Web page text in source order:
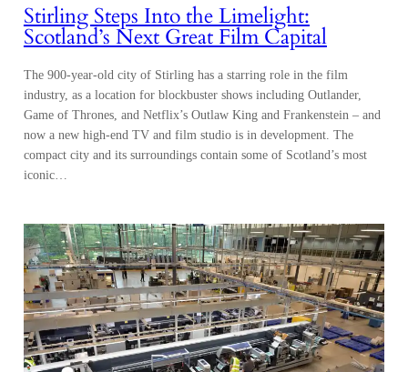
Stirling Steps Into the Limelight:
Scotland’s Next Great Film Capital
The 900-year-old city of Stirling has a starring role in the film
industry, as a location for blockbuster shows including Outlander,
Game of Thrones, and Netflix’s Outlaw King and Frankenstein – and
now a new high-end TV and film studio is in development. The
compact city and its surroundings contain some of Scotland’s most
iconic…